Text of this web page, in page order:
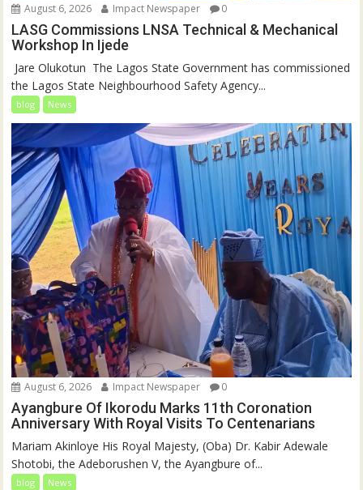
August 6, 2026 Impact Newspaper 0
LASG Commissions LNSA Technical & Mechanical
Workshop In Ijede
‎‎ Jare Olukotun ‎ ‎The Lagos State Government has commissioned
the Lagos State Neighbourhood Safety Agency...
blog News
August 6, 2026 Impact Newspaper 0
Ayangbure Of Ikorodu Marks 11th Coronation
Anniversary With Royal Visits To Centenarians
Mariam Akinloye His Royal Majesty, (Oba) Dr. Kabir Adewale
Shotobi, the Adeborushen V, the Ayangbure of...
blog News